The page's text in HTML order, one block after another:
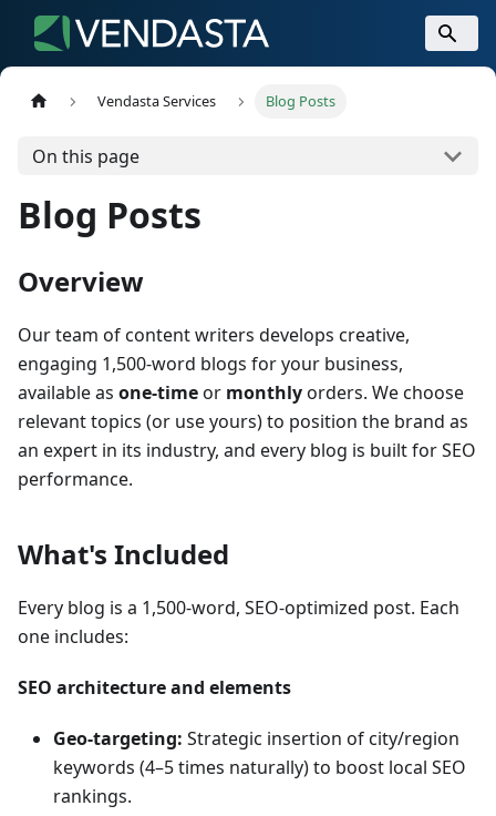
Vendasta Services Blog Posts
On this page
Blog Posts
Overview
Our team of content writers develops creative,
engaging 1,500-word blogs for your business,
available as one-timeor monthlyorders. We choose
relevant topics (or use yours) to position the brand as
an expert in its industry, and every blog is built for SEO
performance.
What's Included
Every blog is a 1,500-word, SEO-optimized post. Each
one includes:
SEO architecture and elements
Geo-targeting: Strategic insertion of city/region
keywords (4–5 times naturally) to boost local SEO
rankings.